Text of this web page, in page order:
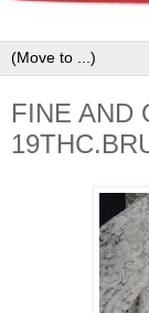
FINE AND